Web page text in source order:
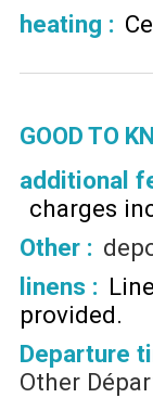
heating :
GOOD TO
additional
charges
Other :
linens :
provided
Departure
Other